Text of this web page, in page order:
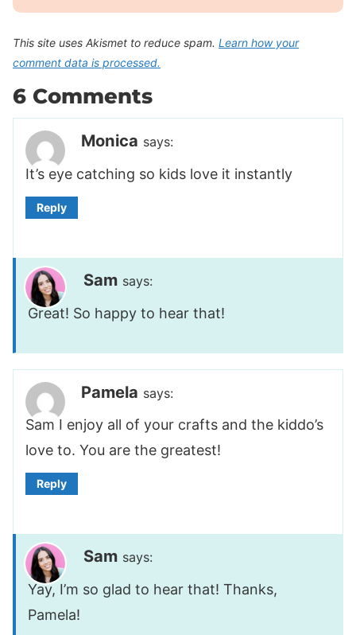
This site uses Akismet to reduce spam. Learn how your
comment data is processed.
6 Comments
Monica says:
It’s eye catching so kids love it instantly
Reply
Sam says:
Great! So happy to hear that!
Pamela says:
Sam I enjoy all of your crafts and the kiddo’s
love to. You are the greatest!
Reply
Sam says:
Yay, I’m so glad to hear that! Thanks,
Pamela!